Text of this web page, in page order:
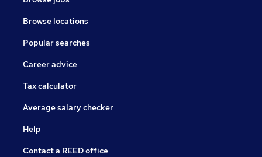
Browse locations
Popular searches
Career advice
Tax calculator
Average salary checker
Help
Contact a REED office